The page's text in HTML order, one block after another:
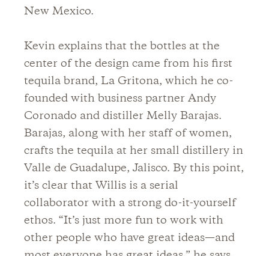
New Mexico.
Kevin explains that the bottles at the
center of the design came from his first
tequila brand, La Gritona, which he co-
founded with business partner Andy
Coronado and distiller Melly Barajas.
Barajas, along with her staff of women,
crafts the tequila at her small distillery in
Valle de Guadalupe, Jalisco. By this point,
it’s clear that Willis is a serial
collaborator with a strong do-it-yourself
ethos. “It’s just more fun to work with
other people who have great ideas—and